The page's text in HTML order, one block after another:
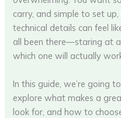
carry, and simple to set
technical details can feel
all been there—staring at
which one will actually
In this guide, we’re going
explore what makes a
look for, and how to